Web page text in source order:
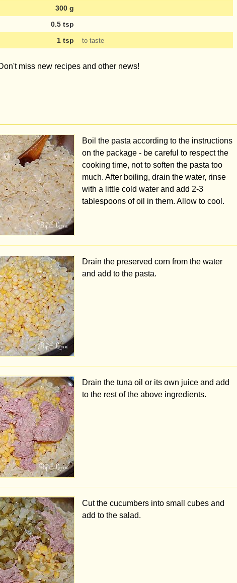
300 g
0.5 tsp
1 tsp to taste
miss new recipes and other news!
Boil the pasta according to the instructions
on the package - be careful to respect the
cooking time, not to soften the pasta too
much. After boiling, drain the water, rinse
with a little cold water and add 2-3
tablespoons of oil in them. Allow to cool.
Drain the preserved corn from the water
and add to the pasta.
Drain the tuna oil or its own juice and add
to the rest of the above ingredients.
Cut the cucumbers into small cubes and
add to the salad.